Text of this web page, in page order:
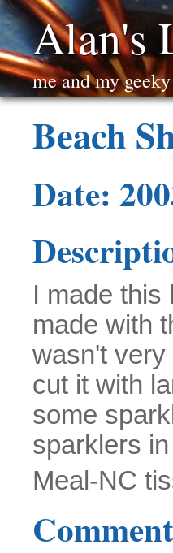
Alan's
me and my
Beach
Date:
I made this
made with
wasn't very
cut it with
some
sparklers
Meal-NC